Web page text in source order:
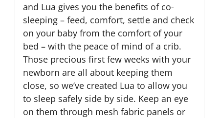
and Lua gives you the benefits of co-
sleeping – feed, comfort, settle and check
on your baby from the comfort of your
bed – with the peace of mind of a crib.
Those precious first few weeks with your
newborn are all about keeping them
close, so we’ve created Lua to allow you
to sleep safely side by side. Keep an eye
on them through mesh fabric panels or